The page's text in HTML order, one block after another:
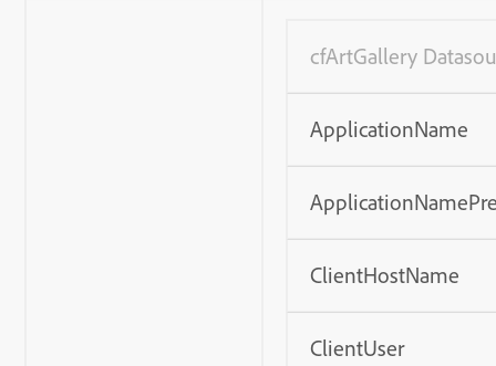
cfArtGallery
ApplicationName
ClientHostName
ClientUser